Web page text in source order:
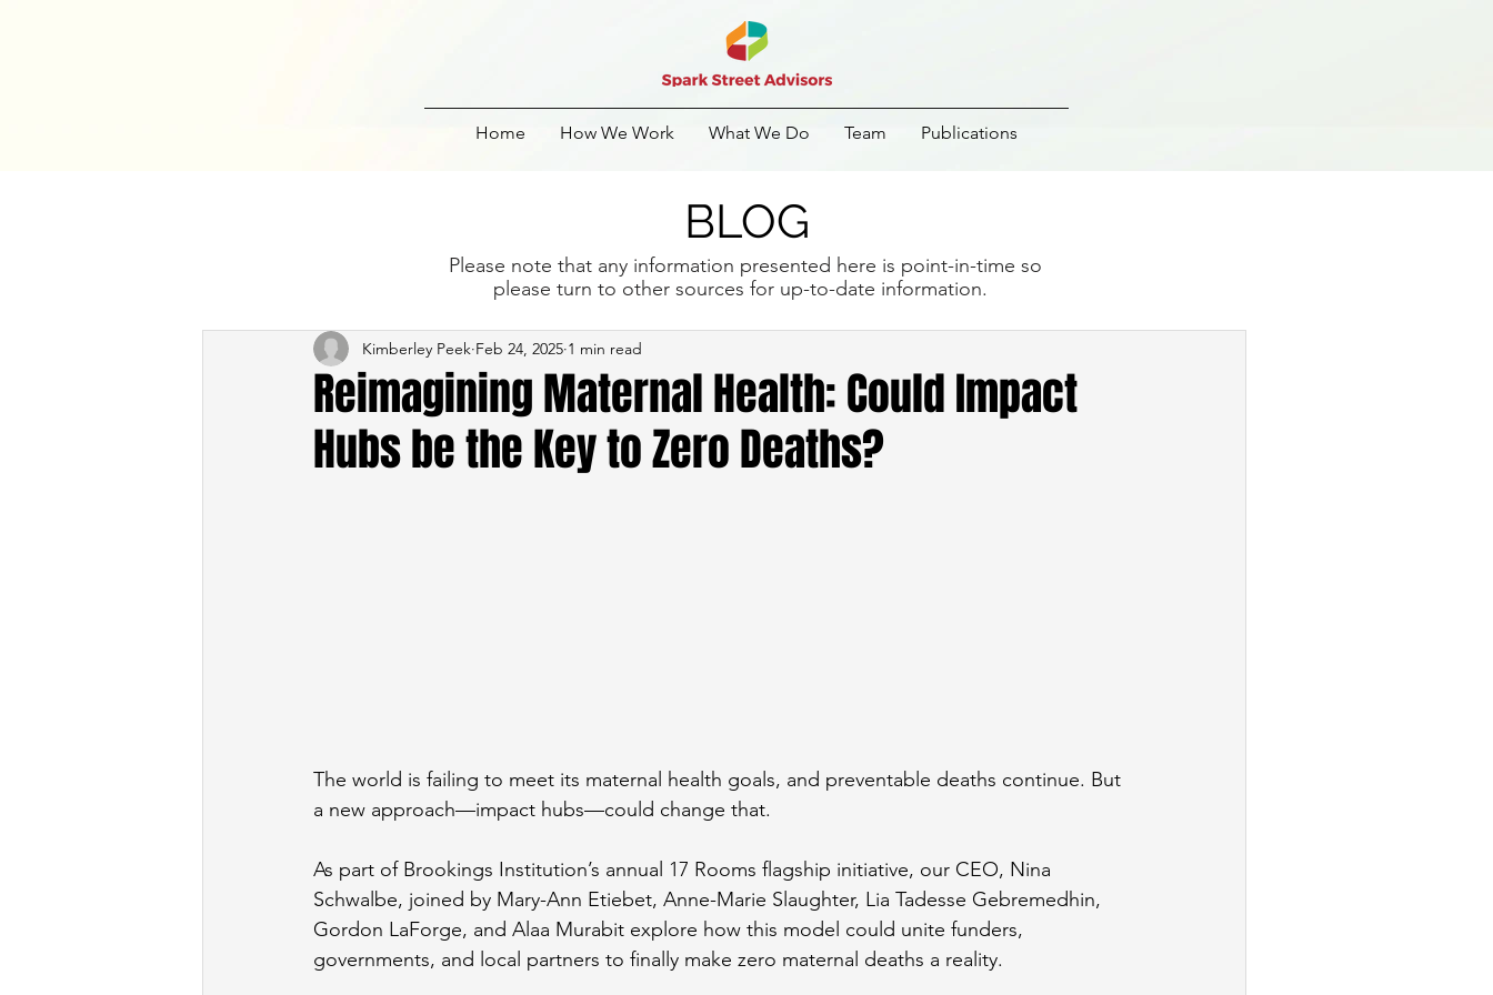
Home How We Work What We Do Team Publications
BLOG
Please note that any information presented here is point-in-time so
please turn to other sources for up-to-date information.
Reimagining Maternal Health: Could Impact
Hubs be the Key to Zero Deaths?
Kimberley Peek Feb 24, 2025 1 min read
The world is failing to meet its maternal health goals, and preventable deaths continue. But
a new approach—impact hubs—could change that.
As part of Brookings Institution’s annual 17 Rooms flagship initiative, our CEO, Nina
Schwalbe, joined by Mary-Ann Etiebet, Anne-Marie Slaughter, Lia Tadesse Gebremedhin,
Gordon LaForge, and Alaa Murabit explore how this model could unite funders,
governments, and local partners to finally make zero maternal deaths a reality.